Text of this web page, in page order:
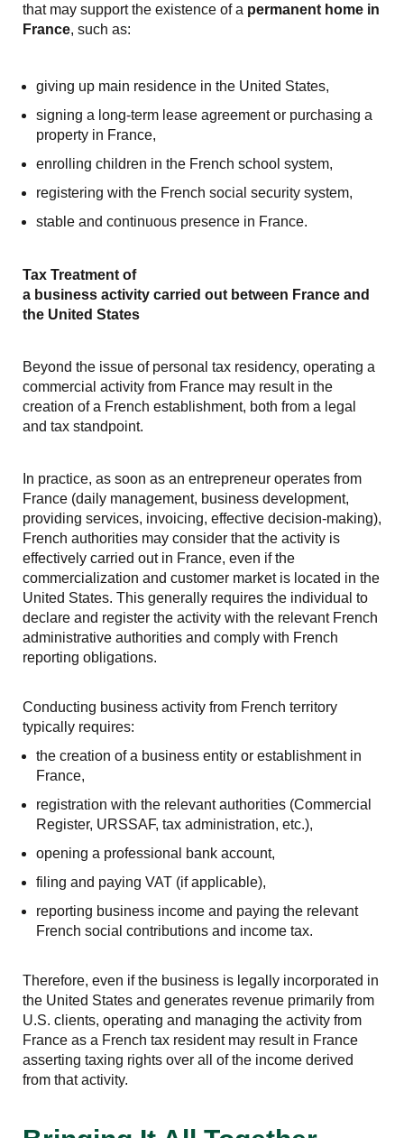
that may support the existence of a permanent home in
France, such as:
giving up main residence in the United States,
signing a long-term lease agreement or purchasing a
property in France,
enrolling children in the French school system,
registering with the French social security system,
stable and continuous presence in France.
Tax Treatment of
a business activity carried out between France and
the United States
Beyond the issue of personal tax residency, operating a
commercial activity from France may result in the
creation of a French establishment, both from a legal
and tax standpoint.
In practice, as soon as an entrepreneur operates from
France (daily management, business development,
providing services, invoicing, effective decision-making),
French authorities may consider that the activity is
effectively carried out in France, even if the
commercialization and customer market is located in the
United States. This generally requires the individual to
declare and register the activity with the relevant French
administrative authorities and comply with French
reporting obligations.
Conducting business activity from French territory
typically requires:
the creation of a business entity or establishment in
France,
registration with the relevant authorities (Commercial
Register, URSSAF, tax administration, etc.),
opening a professional bank account,
filing and paying VAT (if applicable),
reporting business income and paying the relevant
French social contributions and income tax.
Therefore, even if the business is legally incorporated in
the United States and generates revenue primarily from
U.S. clients, operating and managing the activity from
France as a French tax resident may result in France
asserting taxing rights over all of the income derived
from that activity.